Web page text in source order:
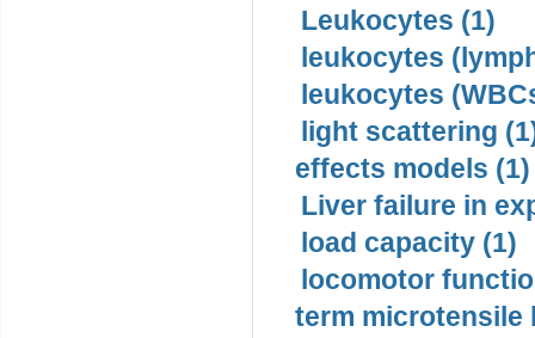
Leukocytes (1)
leukocytes
leukocytes
light scattering
effects models (1)
Liver failure in
load capacity (1)
locomotor
term microtensile